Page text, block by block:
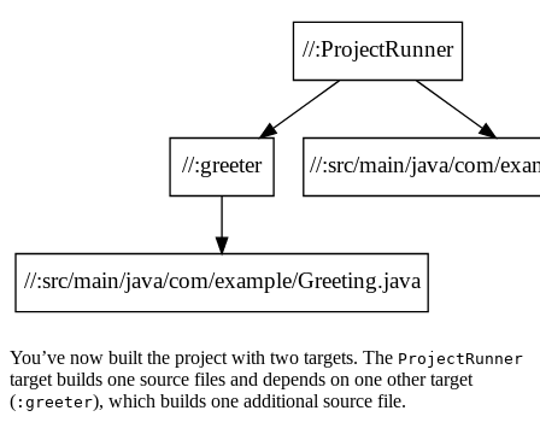
You’ve now built the project with two targets. The ProjectRunner
target builds one source files and depends on one other target
( :greeter), which builds one additional source file.